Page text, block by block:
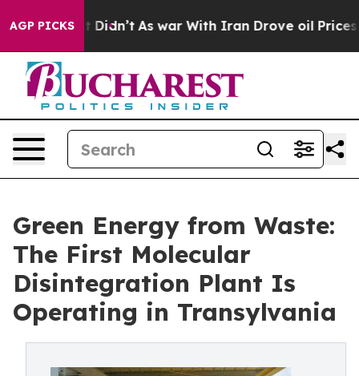
AGP PICKS
it Didn’t As war With Iran Drove oil Prices
Green Energy from Waste:
The First Molecular
Disintegration Plant Is
Operating in Transylvania